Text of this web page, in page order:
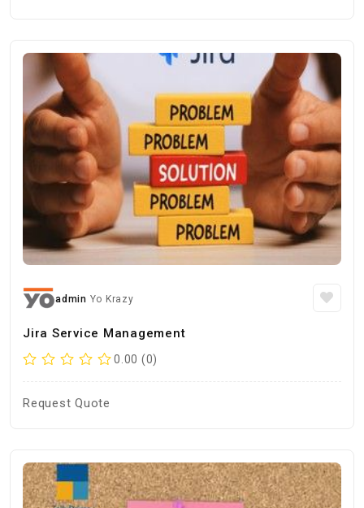
admin Yo Krazy
Jira Service Management
0.00 (0)
Request Quote